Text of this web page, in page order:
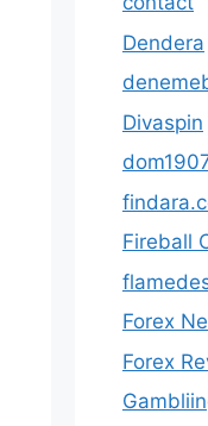
Dendera
Divaspin
Fireball
Forex
Forex